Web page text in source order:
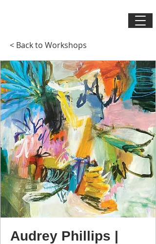
< Back to Workshops
Audrey Phillips |